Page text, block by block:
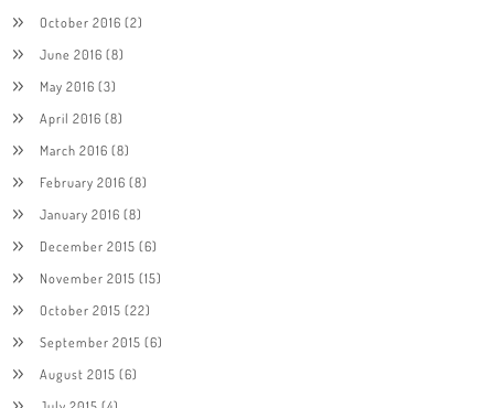
October 2016 (2)
June 2016 (8)
May 2016 (3)
April 2016 (8)
March 2016 (8)
February 2016 (8)
January 2016 (8)
December 2015 (6)
November 2015 (15)
October 2015 (22)
September 2015 (6)
August 2015 (6)